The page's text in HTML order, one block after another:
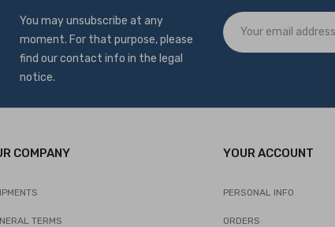
You may unsubscribe at any
moment. For that purpose, please
find our contact info in the legal
notice.
COMPANY
TERMS
YOUR ACCOUNT
PERSONAL INFO
ORDERS